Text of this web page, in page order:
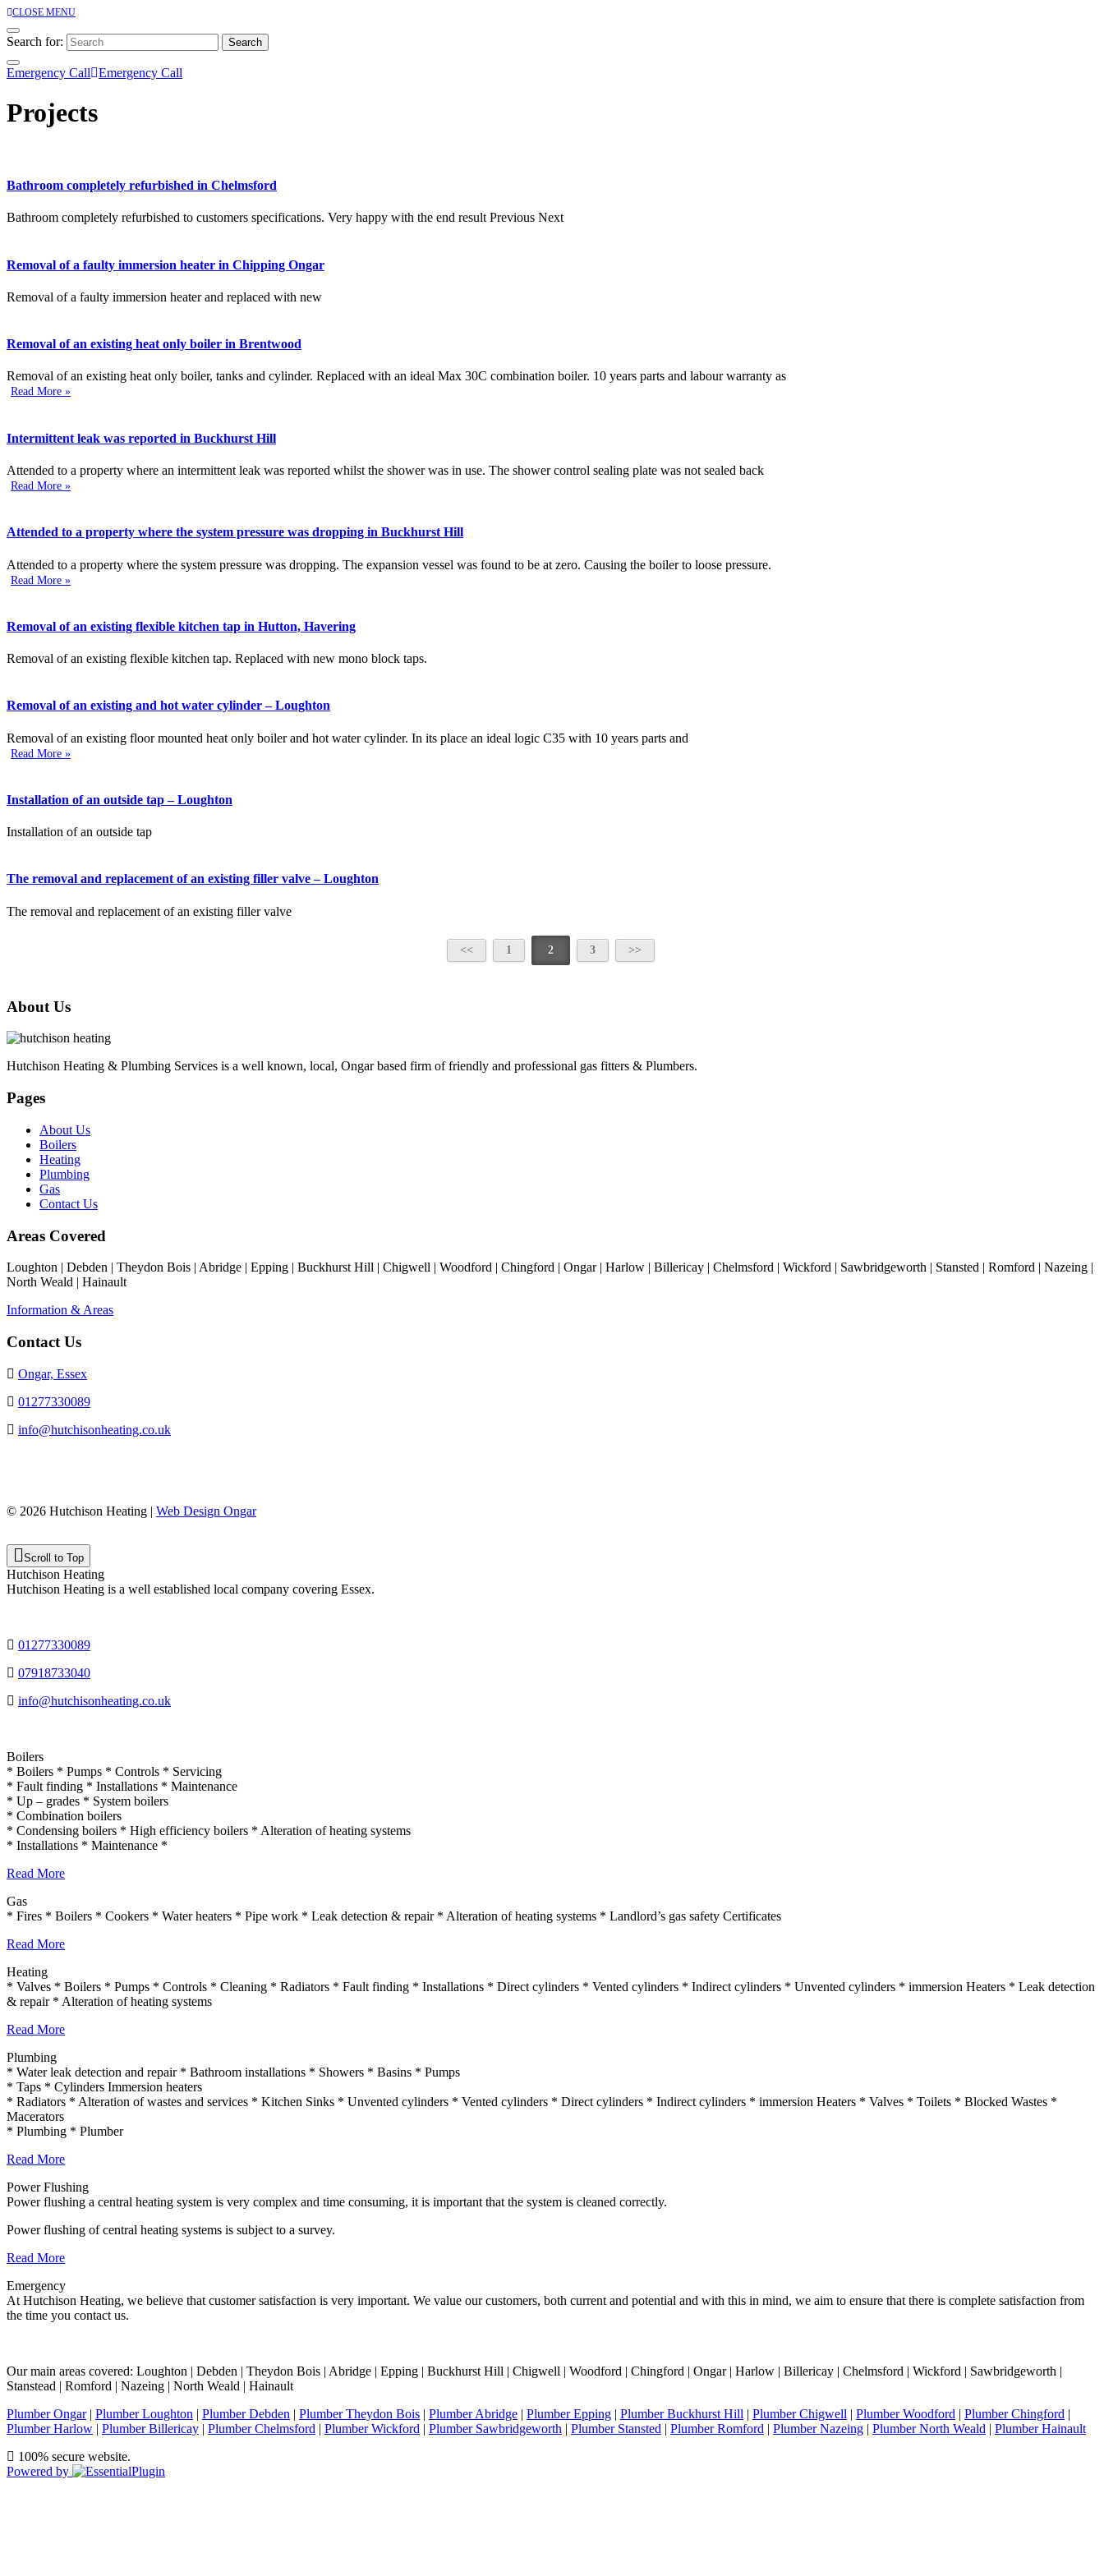
CLOSE MENU
Search for:
Emergency Call Emergency Call
Projects
Bathroom completely refurbished in Chelmsford
Bathroom completely refurbished to customers specifications. Very happy with the end result Previous Next
Removal of a faulty immersion heater in Chipping Ongar
Removal of a faulty immersion heater and replaced with new
Removal of an existing heat only boiler in Brentwood
Removal of an existing heat only boiler, tanks and cylinder. Replaced with an ideal Max 30C combination boiler. 10 years parts and labour warranty as
Read More »
Intermittent leak was reported in Buckhurst Hill
Attended to a property where an intermittent leak was reported whilst the shower was in use. The shower control sealing plate was not sealed back
Read More »
Attended to a property where the system pressure was dropping in Buckhurst Hill
Attended to a property where the system pressure was dropping. The expansion vessel was found to be at zero. Causing the boiler to loose pressure.
Read More »
Removal of an existing flexible kitchen tap in Hutton, Havering
Removal of an existing flexible kitchen tap. Replaced with new mono block taps.
Removal of an existing and hot water cylinder – Loughton
Removal of an existing floor mounted heat only boiler and hot water cylinder. In its place an ideal logic C35 with 10 years parts and
Read More »
Installation of an outside tap – Loughton
Installation of an outside tap
The removal and replacement of an existing filler valve – Loughton
The removal and replacement of an existing filler valve
1 2 3
About Us
Hutchison Heating & Plumbing Services is a well known, local, Ongar based firm of friendly and professional gas fitters & Plumbers.
Pages
About Us
Boilers
Heating
Plumbing
Gas
Contact Us
Areas Covered
Loughton | Debden | Theydon Bois | Abridge | Epping | Buckhurst Hill | Chigwell | Woodford | Chingford | Ongar | Harlow | Billericay | Chelmsford | Wickford | Sawbridgeworth | Stansted | Romford | Nazeing |
North Weald | Hainault
Information & Areas
Contact Us
Ongar, Essex
01277330089
info@hutchisonheating.co.uk
© 2026 Hutchison Heating | Web Design Ongar
Scroll to Top
Hutchison Heating
Hutchison Heating is a well established local company covering Essex.
01277330089
07918733040
info@hutchisonheating.co.uk
Boilers
* Boilers * Pumps * Controls * Servicing
* Fault finding * Installations * Maintenance
* Up – grades * System boilers
* Combination boilers
* Condensing boilers * High efficiency boilers * Alteration of heating systems
* Installations * Maintenance *
Read More
Gas
* Fires * Boilers * Cookers * Water heaters * Pipe work * Leak detection & repair * Alteration of heating systems * Landlord’s gas safety Certificates
Read More
Heating
* Valves * Boilers * Pumps * Controls * Cleaning * Radiators * Fault finding * Installations * Direct cylinders * Vented cylinders * Indirect cylinders * Unvented cylinders * immersion Heaters * Leak detection
& repair * Alteration of heating systems
Read More
Plumbing
* Water leak detection and repair * Bathroom installations * Showers * Basins * Pumps
* Taps * Cylinders Immersion heaters
* Radiators * Alteration of wastes and services * Kitchen Sinks * Unvented cylinders * Vented cylinders * Direct cylinders * Indirect cylinders * immersion Heaters * Valves * Toilets * Blocked Wastes *
Macerators
* Plumbing * Plumber
Read More
Power Flushing
Power flushing a central heating system is very complex and time consuming, it is important that the system is cleaned correctly.
Power flushing of central heating systems is subject to a survey.
Read More
Emergency
At Hutchison Heating, we believe that customer satisfaction is very important. We value our customers, both current and potential and with this in mind, we aim to ensure that there is complete satisfaction from
the time you contact us.
Our main areas covered: Loughton | Debden | Theydon Bois | Abridge | Epping | Buckhurst Hill | Chigwell | Woodford | Chingford | Ongar | Harlow | Billericay | Chelmsford | Wickford | Sawbridgeworth |
Stanstead | Romford | Nazeing | North Weald | Hainault
Plumber Ongar| Plumber Loughton | Plumber Debden | Plumber Theydon Bois | Plumber Abridge | Plumber Epping | Plumber Buckhurst Hill | Plumber Chigwell | Plumber Woodford | Plumber Chingford |
Plumber Harlow | Plumber Billericay | Plumber Chelmsford | Plumber Wickford | Plumber Sawbridgeworth | Plumber Stansted | Plumber Romford | Plumber Nazeing | Plumber North Weald | Plumber Hainault
100% secure website.
Powered by